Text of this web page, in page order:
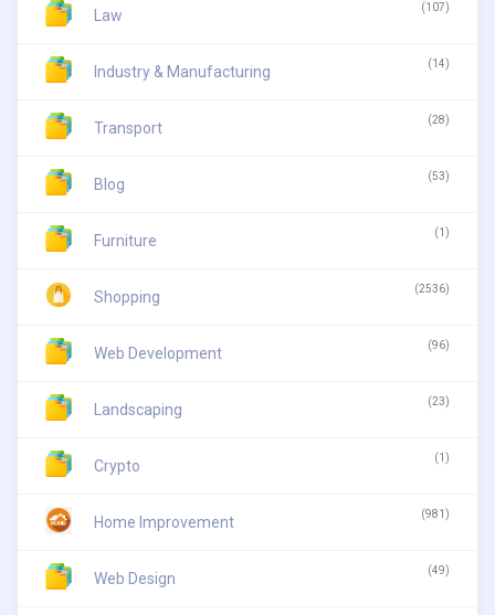
Law (107)
Industry & Manufacturing (14)
Transport (28)
Blog (53)
Furniture (1)
Shopping (2536)
Web Development (96)
Landscaping (23)
Crypto (1)
Home Improvement (981)
Web Design (49)